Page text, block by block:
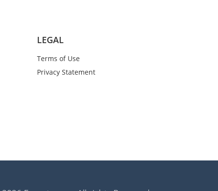
LEGAL
Terms of Use
Privacy Statement